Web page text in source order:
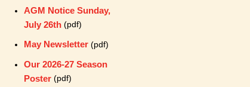
AGM Notice Sunday,
July 26th (pdf)
May Newsletter (pdf)
Our 2026-27 Season
Poster (pdf)